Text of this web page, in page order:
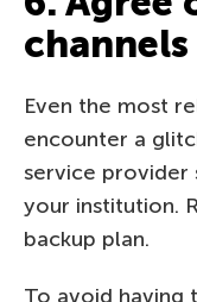
channels
Even the most
encounter a
service
your institution.
backup plan.
To avoid having